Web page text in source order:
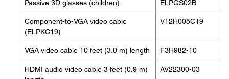
Passive 3D glasses (children) ELPGS02B
Component-to-VGA video cable
(ELPKC19)
V12H005C19
VGA video cable 10 feet (3.0 m) length F3H982-10
HDMI audio video cable 3 feet (0.9 m)
AV22300-03